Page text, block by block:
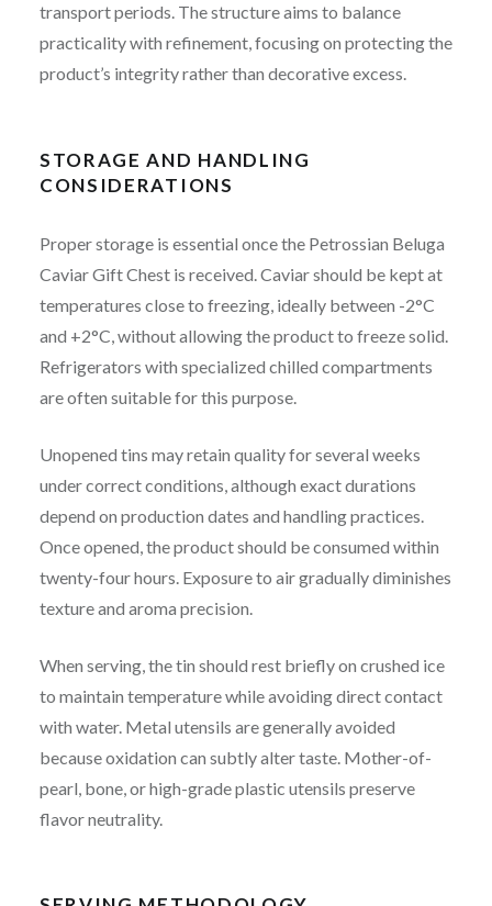
transport periods. The structure aims to balance
practicality with refinement, focusing on protecting the
product’s integrity rather than decorative excess.
STORAGE AND HANDLING
CONSIDERATIONS
Proper storage is essential once the Petrossian Beluga
Caviar Gift Chest is received. Caviar should be kept at
temperatures close to freezing, ideally between -2°C
and +2°C, without allowing the product to freeze solid.
Refrigerators with specialized chilled compartments
are often suitable for this purpose.
Unopened tins may retain quality for several weeks
under correct conditions, although exact durations
depend on production dates and handling practices.
Once opened, the product should be consumed within
twenty-four hours. Exposure to air gradually diminishes
texture and aroma precision.
When serving, the tin should rest briefly on crushed ice
to maintain temperature while avoiding direct contact
with water. Metal utensils are generally avoided
because oxidation can subtly alter taste. Mother-of-
pearl, bone, or high-grade plastic utensils preserve
flavor neutrality.